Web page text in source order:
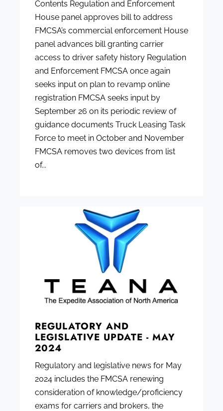
Contents Regulation and Enforcement
House panel approves bill to address
FMCSA’s commercial enforcement House
panel advances bill granting carrier
access to driver safety history Regulation
and Enforcement FMCSA once again
seeks input on plan to revamp online
registration FMCSA seeks input by
September 26 on its periodic review of
guidance documents Truck Leasing Task
Force to meet in October and November
FMCSA removes two devices from list
of...
REGULATORY AND
LEGISLATIVE UPDATE - MAY
2024
Regulatory and legislative news for May
2024 includes the FMCSA renewing
consideration of knowledge/proficiency
exams for carriers and brokers, the